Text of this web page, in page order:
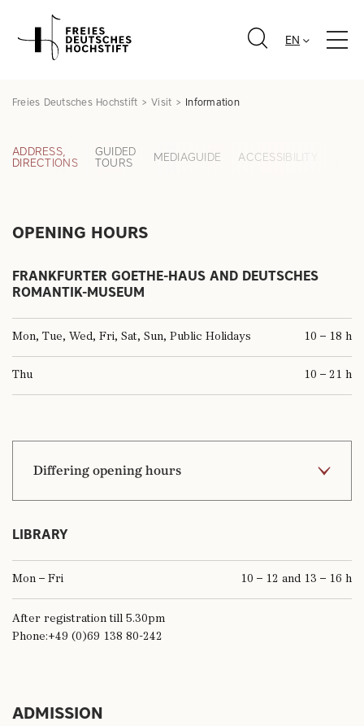
EN
Freies Deutsches Hochstift Visit Information
ADDRESS,
DIRECTIONS
GUIDED
TOURS
MEDIAGUIDE ACCESSIBILITY
OPENING HOURS
FRANKFURTER GOETHE-HAUS AND DEUTSCHES
ROMANTIK-MUSEUM
Mon, Tue, Wed, Fri, Sat, Sun, Public Holidays 10 – 18 h
Thu 10 – 21 h
Differing opening hours
5.4.2026 (Easter Sunday) 10 – 18 h
6.4.2026 (Easter Monday)
LIBRARY
Mon – Fri 10 – 12 and 13 – 16 h
After registration till 5.30pm
Phone:+49 (0)69 138 80-242
ADMISSION